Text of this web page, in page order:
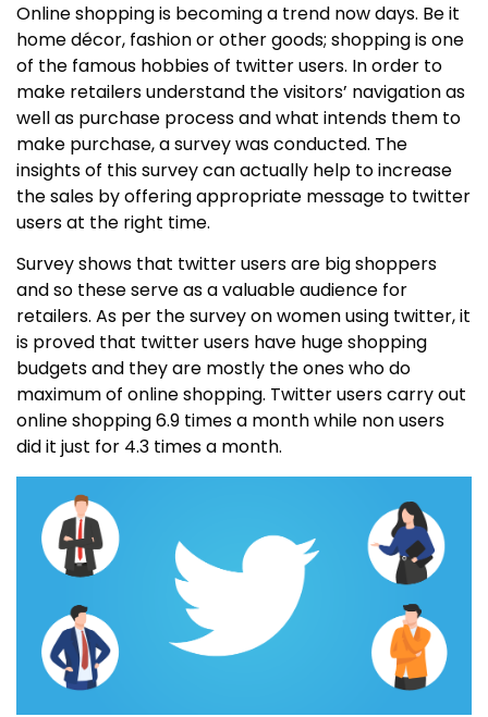
Online shopping is becoming a trend now days. Be it
home décor, fashion or other goods; shopping is one
of the famous hobbies of twitter users. In order to
make retailers understand the visitors’ navigation as
well as purchase process and what intends them to
make purchase, a survey was conducted. The
insights of this survey can actually help to increase
the sales by offering appropriate message to twitter
users at the right time.
Survey shows that twitter users are big shoppers
and so these serve as a valuable audience for
retailers. As per the survey on women using twitter, it
is proved that twitter users have huge shopping
budgets and they are mostly the ones who do
maximum of online shopping. Twitter users carry out
online shopping 6.9 times a month while non users
did it just for 4.3 times a month.